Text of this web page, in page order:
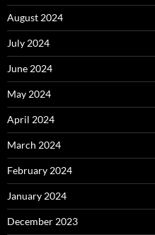
August 2024
July 2024
June 2024
May 2024
April 2024
March 2024
February 2024
January 2024
December 2023